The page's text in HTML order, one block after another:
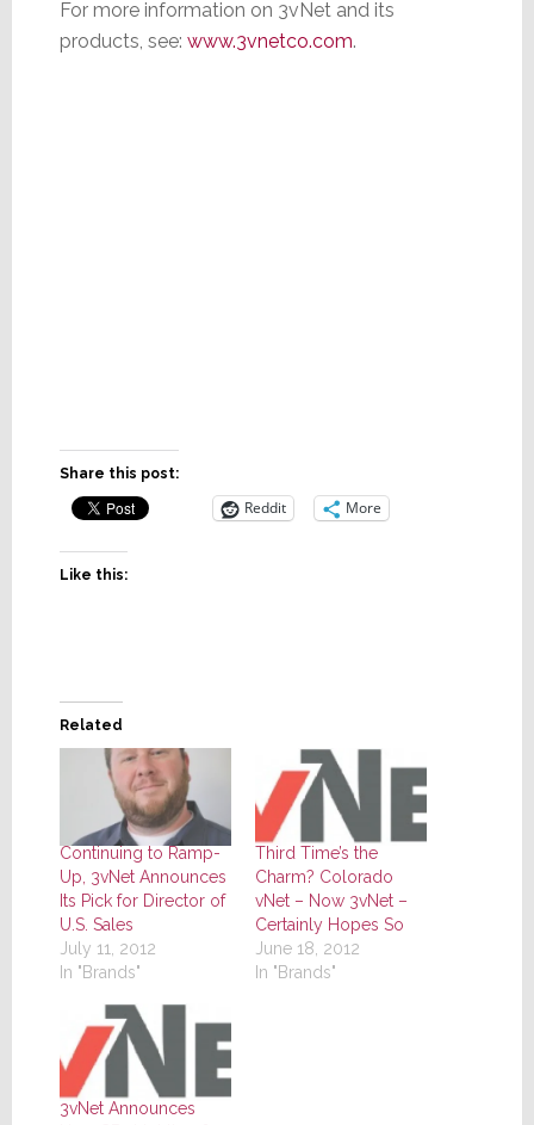
For more information on 3vNet and its
products, see: www.3vnetco.com.
Share this post:
Reddit More
Like this:
Related
Continuing to Ramp-
Up, 3vNet Announces
Its Pick for Director of
U.S. Sales
July 11, 2012
In "Brands"
Third Time’s the
Charm? Colorado
vNet – Now 3vNet –
Certainly Hopes So
June 18, 2012
In "Brands"
3vNet Announces